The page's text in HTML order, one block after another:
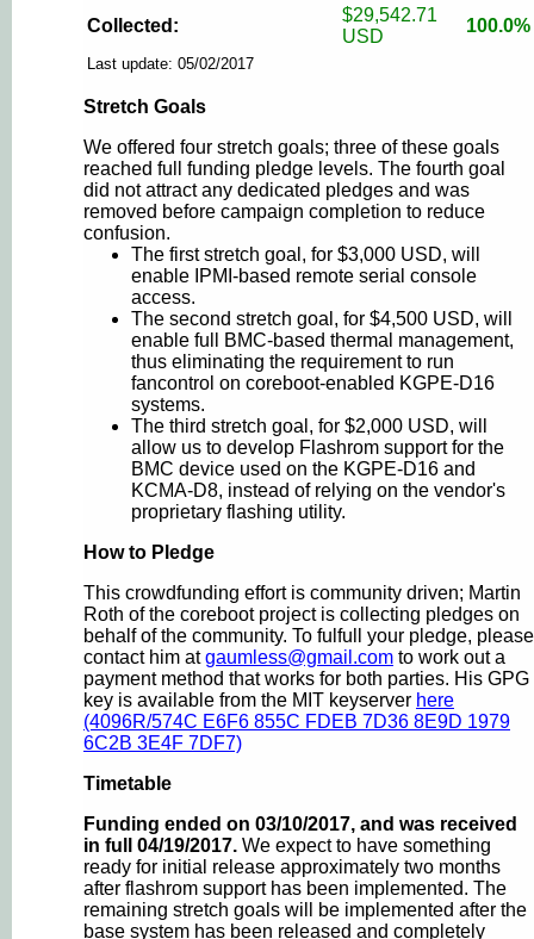
Collected:
$29,542.71
USD
100.0%
Last update: 05/02/2017
Stretch Goals
We offered four stretch goals; three of these goals
reached full funding pledge levels. The fourth goal
did not attract any dedicated pledges and was
removed before campaign completion to reduce
confusion.
The first stretch goal, for $3,000 USD, will
enable IPMI-based remote serial console
access.
The second stretch goal, for $4,500 USD, will
enable full BMC-based thermal management,
thus eliminating the requirement to run
fancontrol on coreboot-enabled KGPE-D16
systems.
The third stretch goal, for $2,000 USD, will
allow us to develop Flashrom support for the
BMC device used on the KGPE-D16 and
KCMA-D8, instead of relying on the vendor's
proprietary flashing utility.
How to Pledge
This crowdfunding effort is community driven; Martin
Roth of the coreboot project is collecting pledges on
behalf of the community. To fulfull your pledge, please
contact him atgaumless@gmail.com to work out a
payment method that works for both parties. His GPG
key is available from the MIT keyserver here
(4096R/574C E6F6 855C FDEB 7D36 8E9D 1979
6C2B 3E4F 7DF7)
Timetable
Funding ended on 03/10/2017, and was received
in full 04/19/2017. We expect to have something
ready for initial release approximately two months
after flashrom support has been implemented. The
remaining stretch goals will be implemented after the
base system has been released and completely